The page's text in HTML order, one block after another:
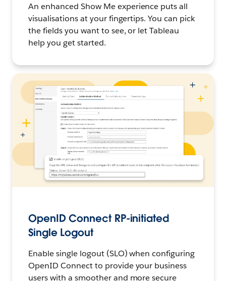
An enhanced Show Me experience puts all
visualisations at your fingertips. You can pick
the fields you want to see, or let Tableau
help you get started.
OpenID Connect RP-initiated
Single Logout
Enable single logout (SLO) when configuring
OpenID Connect to provide your business
users with a smoother and more secure